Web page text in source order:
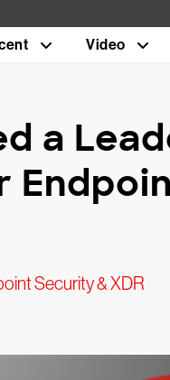
Video
a
Security & XDR